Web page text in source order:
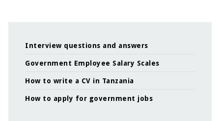
Interview questions and answers
Government Employee Salary Scales
How to write a CV in Tanzania
How to apply for government jobs